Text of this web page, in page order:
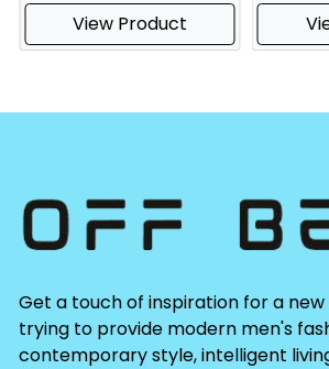
View Product
Get a touch of inspiration for a
trying to provide modern men's
contemporary style, intelligent